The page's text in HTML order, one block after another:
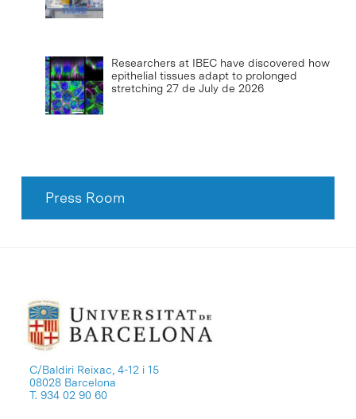
Researchers at IBEC have discovered how
epithelial tissues adapt to prolonged
stretching 27 de July de 2026
Press Room
C/Baldiri Reixac, 4-12 i 15
08028 Barcelona
T. 934 02 90 60